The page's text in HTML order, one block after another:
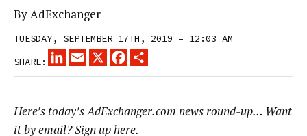
ByAdExchanger
TUESDAY, SEPTEMBER 17TH, 2019 – 12:03 AM
SHARE:
LINKEDINEMAIL
X FACEBOOK
Here’s today’s AdExchanger.com news round-up… Want
it by email? Sign uphere.